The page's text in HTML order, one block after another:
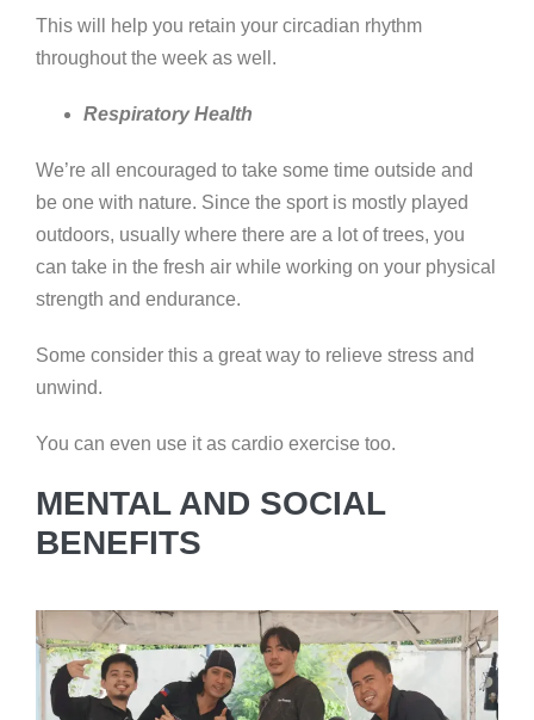
This will help you retain your circadian rhythm
throughout the week as well.
Respiratory Health
We’re all encouraged to take some time outside and
be one with nature. Since the sport is mostly played
outdoors, usually where there are a lot of trees, you
can take in the fresh air while working on your physical
strength and endurance.
Some consider this a great way to relieve stress and
unwind.
You can even use it as cardio exercise too.
MENTAL AND SOCIAL
BENEFITS